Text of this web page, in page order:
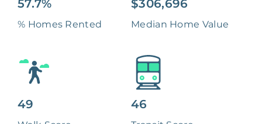
57.7%
% Homes Rented
$306,696
Median Home Value
49 46